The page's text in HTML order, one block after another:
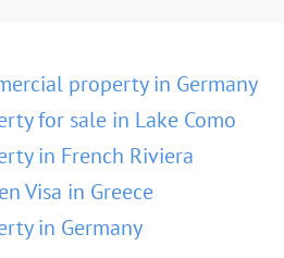
property in Germany
for sale in Lake Como
in French Riviera
Visa in Greece
in Germany